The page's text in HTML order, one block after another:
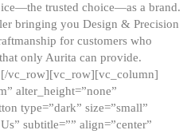
trusted choice—as a brand.
bringing you Design & Precision
for customers who
only Aurita can provide.
vc_row][vc_row][vc_column]
alter_height=”none”
type=”dark” size=”small”
subtitle=”” align=”center”